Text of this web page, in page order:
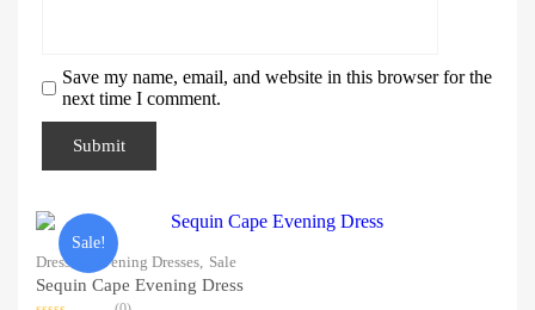
Save my name, email, and website in this browser for the
next time I comment.
Sale!
Dresses,
Evening Dresses, Sale
Sequin Cape Evening Dress